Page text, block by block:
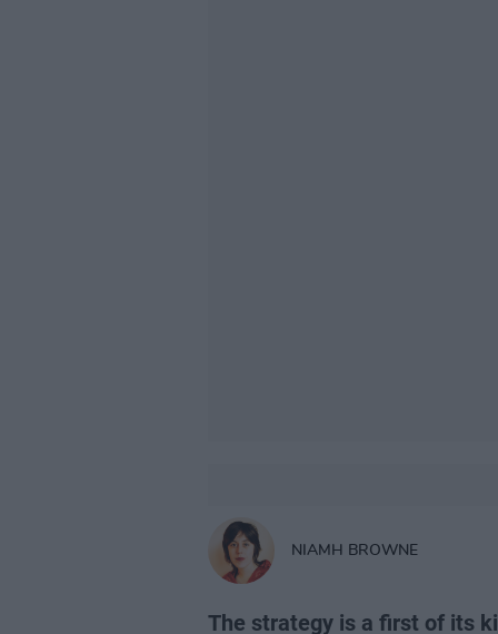
NIAMH BROWNE
The strategy is a first of its